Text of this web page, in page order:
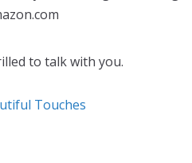
to talk with you.
Touches